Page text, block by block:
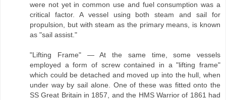
were not yet in common use and fuel consumption was a
critical factor. A vessel using both steam and sail for
propulsion, but with steam as the primary means, is known
as "sail assist."
"Lifting Frame" — At the same time, some vessels
employed a form of screw contained in a "lifting frame"
which could be detached and moved up into the hull, when
under way by sail alone. One of these was fitted onto the
SS Great Britain in 1857, and the HMS Warrior of 1861 had